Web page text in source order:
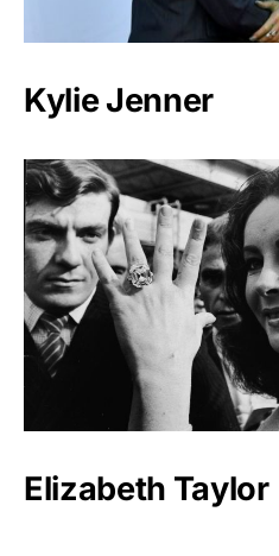
Kylie Jenner
Elizabeth Taylor